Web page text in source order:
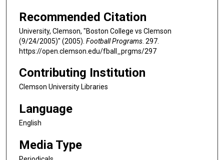
Recommended Citation
University, Clemson, "Boston College vs Clemson
(9/24/2005)" (2005). Football Programs . 297.
https://open.clemson.edu/fball_prgms/297
Contributing Institution
Clemson University Libraries
Language
English
Media Type